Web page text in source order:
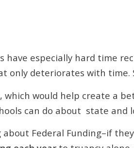
have especially hard time
only deteriorates with
would help create a
can do about state
Federal Funding–if